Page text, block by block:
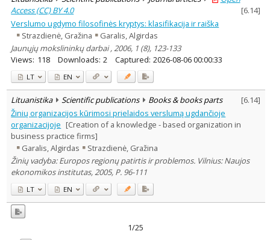
Access (CC) BY 4.0
[6.14]
Verslumo ugdymo filosofinės kryptys: klasifikacija ir raiška
Strazdienė, Gražina
Garalis, Algirdas
Jaunųjų mokslininkų darbai , 2006, 1 (8), 123-133
Views: 118 Downloads: 2 Captured: 2026-08-06 00:00:33
LT EN
Lituanistika Scientific publications Books & books parts [6.14]
Žinių organizacijos kūrimosi prielaidos verslumą ugdančioje
organizacijoje [Creation of a knowledge - based organization in
business practice firms]
Garalis, Algirdas
Strazdienė, Gražina
Žinių vadyba: Europos regionų patirtis ir problemos. Vilnius: Naujos
ekonomikos institutas, 2005, P. 96-111
LT EN
1/25